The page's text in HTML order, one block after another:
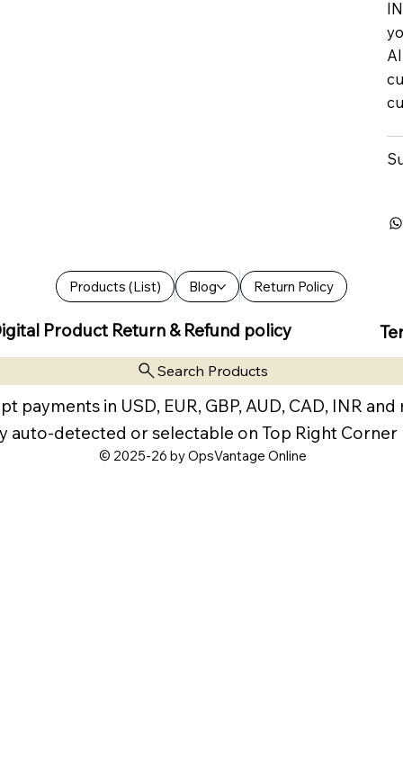
Products (List) Blog Return Policy
Product Return & Refund policy
Search Products
payments in USD, EUR, GBP, AUD, CAD, INR and
auto-detected or selectable on Top Right Corner
© 2025-26 by OpsVantage Online